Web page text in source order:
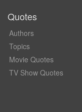
Quotes
Authors
Topics
Movie Quotes
TV Show Quotes